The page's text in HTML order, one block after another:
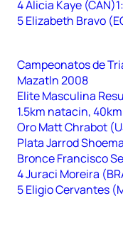
4 Alicia Kaye
5 Elizabeth Bravo
Campeonatos de
Mazatln 2008
Elite Masculina
1.5km natacin,
Oro Matt Chrabot
Plata Jarrod
Bronce Francisco
4 Juraci Moreira
5 Eligio Cervantes